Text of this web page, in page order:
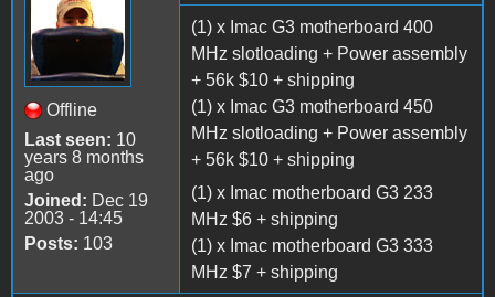
Offline
Last seen: 10
years 8 months
ago
Joined: Dec 19
2003 - 14:45
Posts: 103
(1) x Imac G3 motherboard 400
MHz slotloading + Power assembly
+ 56k $10 + shipping
(1) x Imac G3 motherboard 450
MHz slotloading + Power assembly
+ 56k $10 + shipping
(1) x Imac motherboard G3 233
MHz $6 + shipping
(1) x Imac motherboard G3 333
MHz $7 + shipping